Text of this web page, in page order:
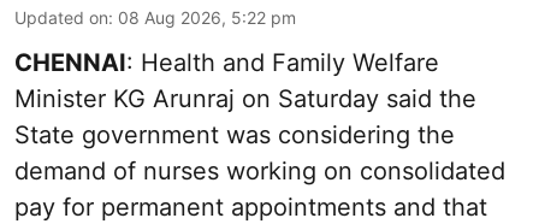
Updated on: 08 Aug 2026, 5:22 pm
CHENNAI: Health and Family Welfare
Minister KG Arunraj on Saturday said the
State government was considering the
demand of nurses working on consolidated
pay for permanent appointments and that